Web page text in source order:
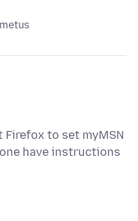
to set myMSN
have instructions